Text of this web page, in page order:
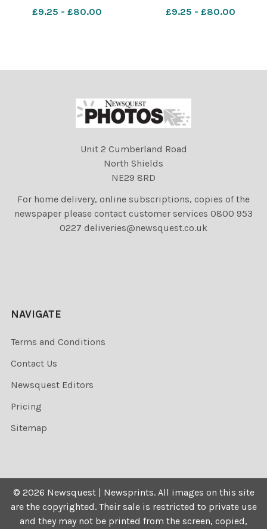
salford pics 22122023 .col
£9.25 - £80.00
salford pics 22122023 .col
£9.25 - £80.00
Unit 2 Cumberland Road
North Shields
NE29 8RD
For home delivery, online subscriptions, copies of the
newspaper please contact customer services 0800 953
0227 deliveries@newsquest.co.uk
NAVIGATE
Terms and Conditions
Contact Us
Newsquest Editors
Pricing
Sitemap
© 2026 Newsquest | Newsprints. All images on this site
are the copyrighted. Their sale is restricted to private use
and they may not be printed from the screen, copied,